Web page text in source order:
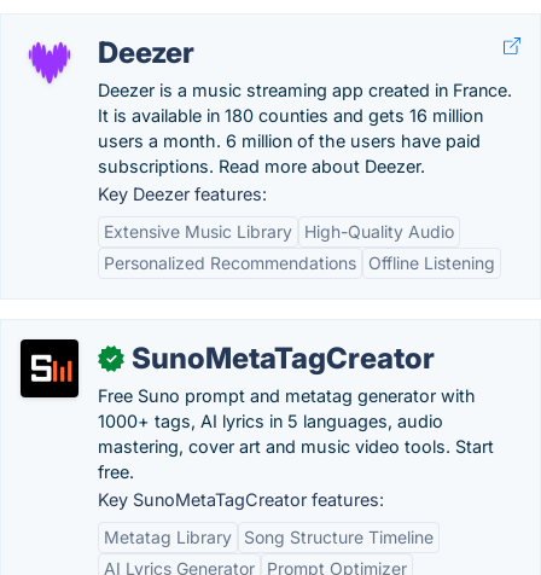
Deezer
Deezer is a music streaming app created in France.
It is available in 180 counties and gets 16 million
users a month. 6 million of the users have paid
subscriptions. Read more about Deezer.
Key Deezer features:
Extensive Music Library
High-Quality Audio
Personalized Recommendations
Offline Listening
✓ SunoMetaTagCreator
Free Suno prompt and metatag generator with
1000+ tags, AI lyrics in 5 languages, audio
mastering, cover art and music video tools. Start
free.
Key SunoMetaTagCreator features:
Metatag Library
Song Structure Timeline
AI Lyrics Generator
Prompt Optimizer